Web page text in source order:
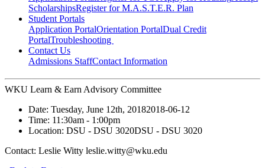
ScholarshipsRegister for M.A.S.T.E.R. Plan
Student Portals
Application PortalOrientation PortalDual Credit
PortalTroubleshooting
Contact Us
Admissions StaffContact Information
WKU Learn & Earn Advisory Committee
Date: Tuesday, June 12th, 20182018-06-12
Time: 11:30am - 1:00pm
Location: DSU - DSU 3020DSU - DSU 3020
Contact: Leslie Witty leslie.witty@wku.edu